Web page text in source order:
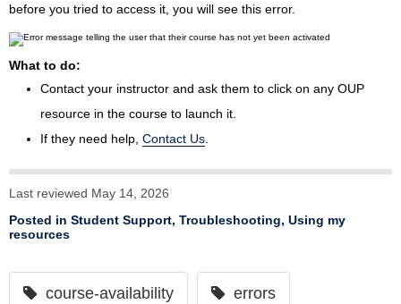
before you tried to access it, you will see this error.
What to do:
Contact your instructor and ask them to click on any OUP
resource in the course to launch it.
If they need help, Contact Us
Last reviewed May 14, 2026
Posted in Student Support, Troubleshooting, Using my
resources
course-availability errors